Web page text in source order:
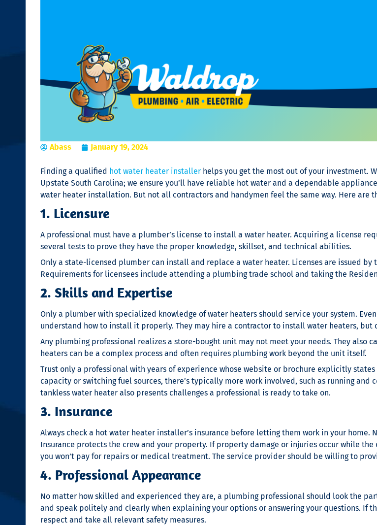
Abass January 19, 2024
Finding a qualified hot water heater installer helps you get the most out of your investment.
Upstate South Carolina; we ensure you’ll have reliable hot water and a dependable
water heater installation. But not all contractors and handymen feel the same way. Here
1. Licensure
A professional must have a plumber’s license to install a water heater. Acquiring a license
several tests to prove they have the proper knowledge, skillset, and technical abilities.
Only a state-licensed plumber can install and replace a water heater. Licenses are issued
Requirements for licensees include attending a plumbing trade school and taking the
2. Skills and Expertise
Only a plumber with specialized knowledge of water heaters should service your system.
understand how to install it properly. They may hire a contractor to install water heaters,
Any plumbing professional realizes a store-bought unit may not meet your needs. They also
heaters can be a complex process and often requires plumbing work beyond the unit itself.
Trust only a professional with years of experience whose website or brochure explicitly
capacity or switching fuel sources, there’s typically more work involved, such as running
tankless water heater also presents challenges a professional is ready to take on.
3. Insurance
Always check a hot water heater installer’s insurance before letting them work in your home.
Insurance protects the crew and your property. If property damage or injuries occur while
you won’t pay for repairs or medical treatment. The service provider should be willing to
4. Professional Appearance
No matter how skilled and experienced they are, a plumbing professional should look the
and speak politely and clearly when explaining your options or answering your questions. If
respect and take all relevant safety measures.